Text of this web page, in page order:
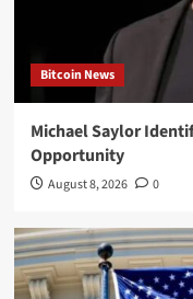
Bitcoin News
Michael Saylor
Opportunity
August 8, 2026 0